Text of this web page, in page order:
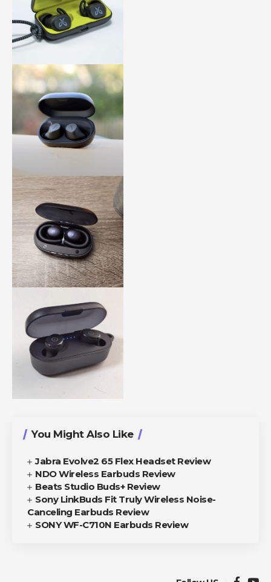
You Might Also Like
Jabra Evolve2 65 Flex Headset Review
NDO Wireless Earbuds Review
Beats Studio Buds+ Review
Sony LinkBuds Fit Truly Wireless Noise-
Canceling Earbuds Review
SONY WF-C710N Earbuds Review